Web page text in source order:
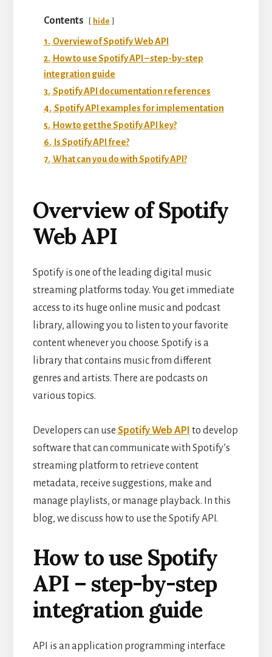
Contents hide
1. Overview of Spotify Web API
2. How to use Spotify API – step-by-step
integration guide
3. Spotify API documentation references
4. Spotify API examples for implementation
5. How to get the Spotify API key?
6. Is Spotify API free?
7. What can you do with Spotify API?
Overview of Spotify
Web API
Spotify is one of the leading digital music
streaming platforms today. You get immediate
access to its huge online music and podcast
library, allowing you to listen to your favorite
content whenever you choose. Spotify is a
library that contains music from different
genres and artists. There are podcasts on
various topics.
Developers can use Spotify Web API to develop
software that can communicate with Spotify’s
streaming platform to retrieve content
metadata, receive suggestions, make and
manage playlists, or manage playback. In this
blog, we discuss how to use the Spotify API.
How to use Spotify
API – step-by-step
integration guide
API is an application programming interface